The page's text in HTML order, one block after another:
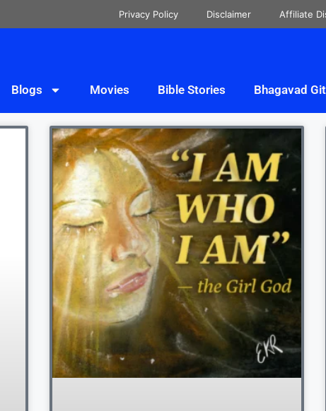
Privacy Policy Disclaimer Affiliate
Blogs Movies Bible Stories Bhagavad